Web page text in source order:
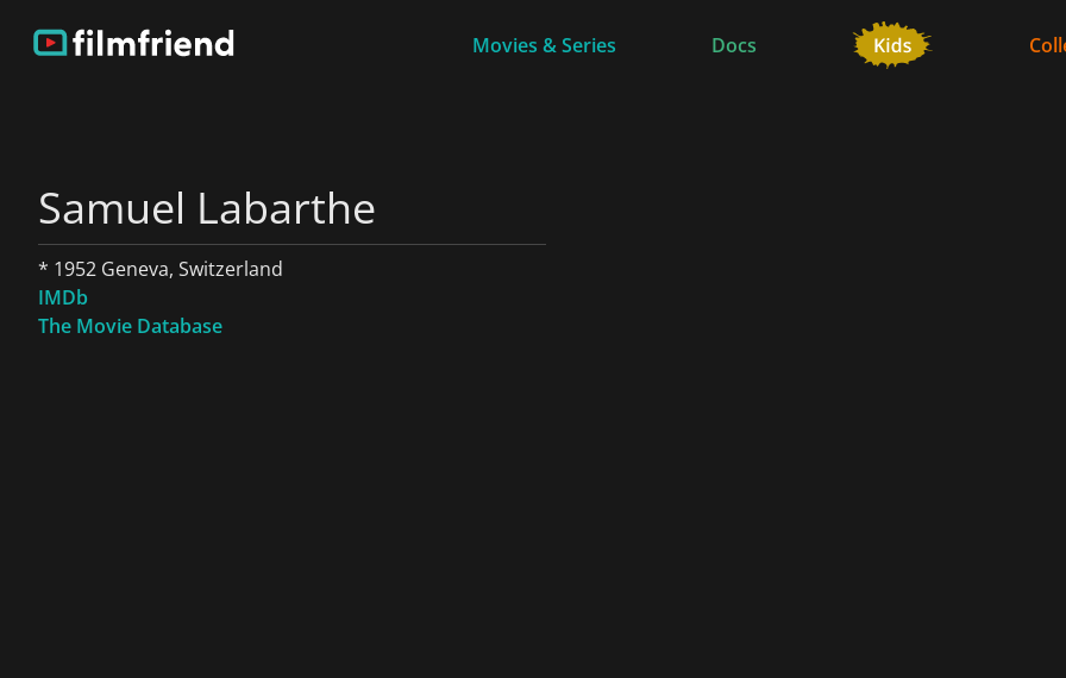
Movies & Series Docs
Samuel Labarthe
* 1952 Geneva, Switzerland
IMDb
The Movie Database